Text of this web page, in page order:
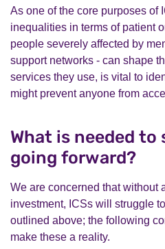
As one of the core purposes of
inequalities in terms of patient
people severely affected by
support networks - can shape
services they use, is vital to
might prevent anyone from
What is needed to
going forward?
We are concerned that without
investment, ICSs will struggle
outlined above; the following
make these a reality.